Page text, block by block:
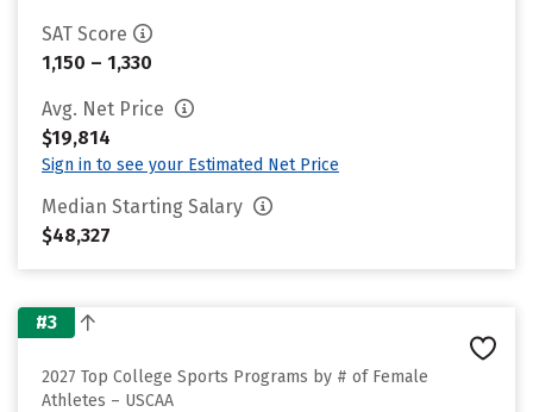
SAT Score
1,150 – 1,330
Avg. Net Price
$19,814
Sign in to see your Estimated Net Price
Median Starting Salary
$48,327
#3
2027 Top College Sports Programs by # of Female
Athletes – USCAA